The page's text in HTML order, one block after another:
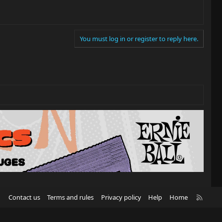
You must log in or register to reply here.
Contact us Terms and rules Privacy policy Help Home